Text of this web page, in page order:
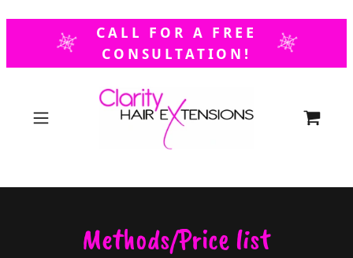
Select Language▼
CALL FOR A FREE
CONSULTATION!
Methods/Price list